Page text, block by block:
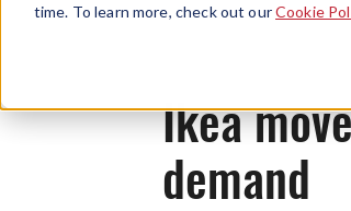
time. To learn more, check out ourCookie
Ikea
demand